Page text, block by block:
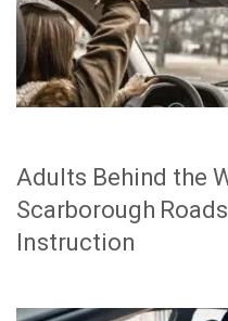
Adults Behind the
Scarborough
Instruction